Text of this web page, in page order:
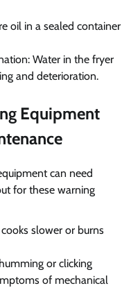
oil in a sealed container
Water in the fryer
and deterioration.
Equipment
can need
for these warning
slower or burns
or clicking
of mechanical